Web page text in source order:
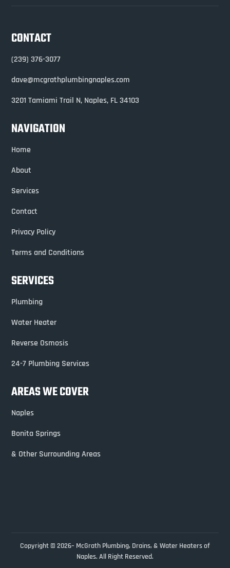
CONTACT
(239) 376-3077
dave@mcgrathplumbingnaples.com
3201 Tamiami Trail N, Naples, FL 34103
NAVIGATION
Home
About
Services
Contact
Privacy Policy
Terms and Conditions
SERVICES
Plumbing
Water Heater
Reverse Osmosis
24-7 Plumbing Services
AREAS WE COVER
Naples
Bonita Springs
& Other Surrounding Areas
Copyright © 2026– McGrath Plumbing, Drains, & Water Heaters of
Naples. All Right Reserved.